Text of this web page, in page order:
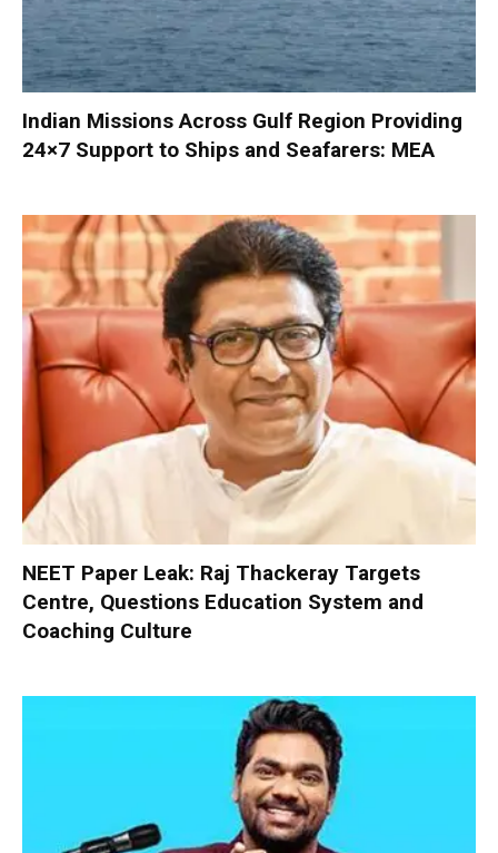
Indian Missions Across Gulf Region Providing
24×7 Support to Ships and Seafarers: MEA
NEET Paper Leak: Raj Thackeray Targets
Centre, Questions Education System and
Coaching Culture